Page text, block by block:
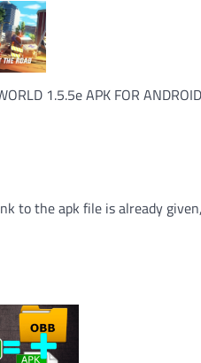
1.5.5e APK FOR ANDROID
to the apk file is already